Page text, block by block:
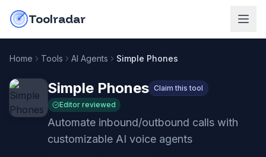
Toolradar
Home Tools AI Agents Simple Phones
Simple Phones Claim this tool
Editor reviewed
Automate inbound/outbound calls with
customizable AI voice agents